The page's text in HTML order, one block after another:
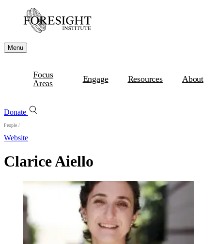
Menu
Focus
Areas
Engage Resources About
Donate
People /
Website
Clarice Aiello